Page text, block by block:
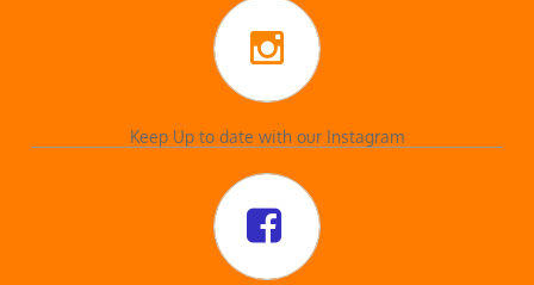

Keep Up to date with our Instagram
